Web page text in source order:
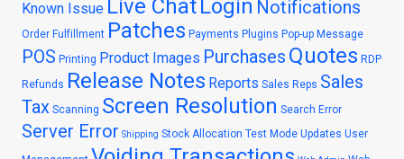
Known Issue Live ChatLogin Notifications
Order Fulfillment Patches Payments Plugins Pop-up Message
POS Printing Product Images Purchases Quotes RDP
Refunds Release Notes Reports Sales Reps Sales
Tax Scanning Screen Resolution Search Error
Server Error Shipping Stock Allocation Test Mode Updates User